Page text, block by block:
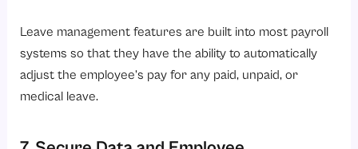
Leave management features are built into most payroll
systems so that they have the ability to automatically
adjust the employee’s pay for any paid, unpaid, or
medical leave.